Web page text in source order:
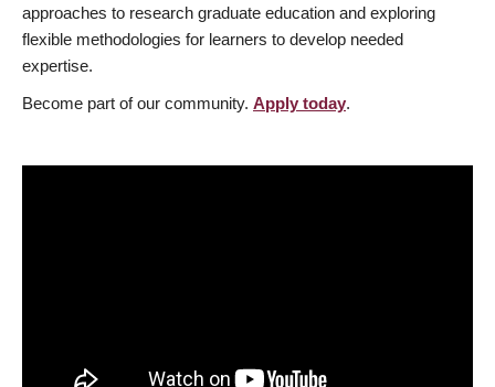
approaches to research graduate education and exploring
flexible methodologies for learners to develop needed
expertise.
Become part of our community. Apply today.